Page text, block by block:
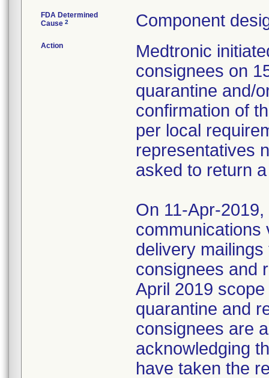
FDA Determined
Cause 2 Component
Action
Medtronic
consignees on
quarantine and/
confirmation of
per local
representatives
asked to return
On 11-Apr-
communications
delivery
consignees and
April 2019
quarantine and
consignees are
acknowledging
have taken the